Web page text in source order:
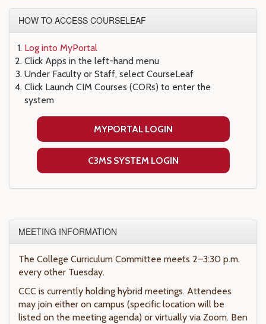
HOW TO ACCESS COURSELEAF
Log into MyPortal
Click Apps in the left-hand menu
Under Faculty or Staff, select CourseLeaf
Click Launch CIM Courses (CORs) to enter the
system
MYPORTAL LOGIN
C3MS SYSTEM LOGIN
MEETING INFORMATION
The College Curriculum Committee meets 2–3:30 p.m.
every other Tuesday.
CCC is currently holding hybrid meetings. Attendees
may join either on campus (specific location will be
listed on the meeting agenda) or virtually via Zoom. Ben